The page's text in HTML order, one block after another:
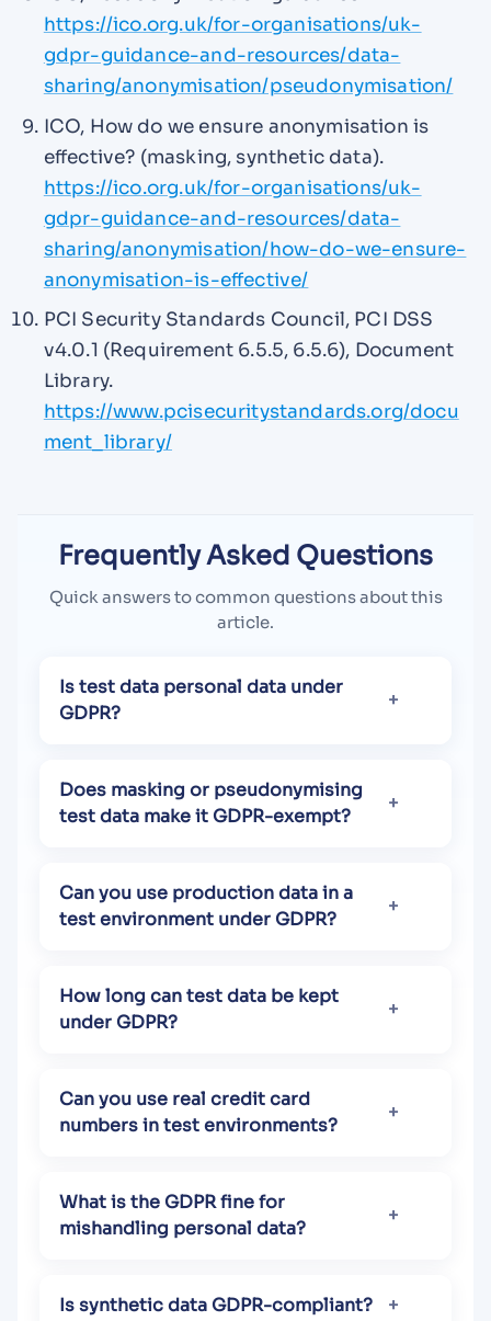
https://ico.org.uk/for-organisations/uk-
gdpr-guidance-and-resources/data-
sharing/anonymisation/pseudonymisation/
ICO, How do we ensure anonymisation is
effective? (masking, synthetic data).
https://ico.org.uk/for-organisations/uk-
gdpr-guidance-and-resources/data-
sharing/anonymisation/how-do-we-ensure-
anonymisation-is-effective/
PCI Security Standards Council, PCI DSS
v4.0.1 (Requirement 6.5.5, 6.5.6), Document
Library.
https://www.pcisecuritystandards.org/docu
ment_library/
Frequently Asked Questions
Quick answers to common questions about this
article.
Is test data personal data under
GDPR?
Does masking or pseudonymising
test data make it GDPR-exempt?
Can you use production data in a
test environment under GDPR?
How long can test data be kept
under GDPR?
Can you use real credit card
numbers in test environments?
What is the GDPR fine for
mishandling personal data?
Is synthetic data GDPR-compliant?